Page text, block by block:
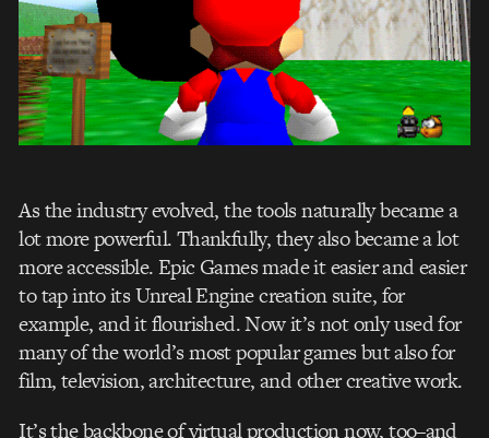
As the industry evolved, the tools naturally became a
lot more powerful. Thankfully, they also became a lot
more accessible. Epic Games made it easier and easier
to tap into its Unreal Engine creation suite, for
example, and it flourished. Now it’s not only used for
many of the world’s most popular games but also for
film, television, architecture, and other creative work.
It’s the backbone of virtual production now, too–and